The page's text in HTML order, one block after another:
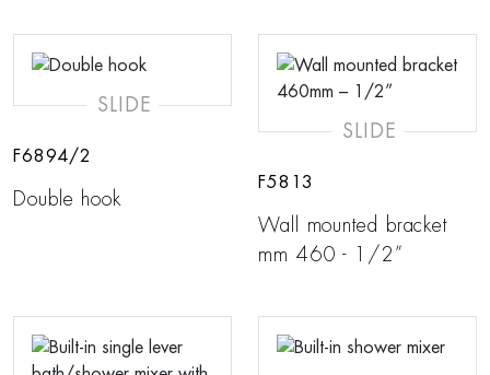
SLIDE
F6894/2
Double hook
SLIDE
F5813
Wall mounted bracket
mm 460 - 1/2”